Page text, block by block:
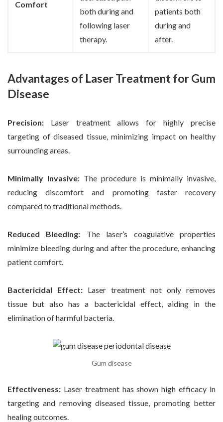
Comfort
both during and
following laser
therapy.
patients both
during and
after.
Advantages of Laser Treatment for Gum
Disease
Precision: Laser treatment allows for highly precise
targeting of diseased tissue, minimizing impact on healthy
surrounding areas.
Minimally Invasive: The procedure is minimally invasive,
reducing discomfort and promoting faster recovery
compared to traditional methods.
Reduced Bleeding: The laser’s coagulative properties
minimize bleeding during and after the procedure, enhancing
patient comfort.
Bactericidal Effect: Laser treatment not only removes
tissue but also has a bactericidal effect, aiding in the
elimination of harmful bacteria.
Gum disease
Effectiveness: Laser treatment has shown high efficacy in
targeting and removing diseased tissue, promoting better
healing outcomes.